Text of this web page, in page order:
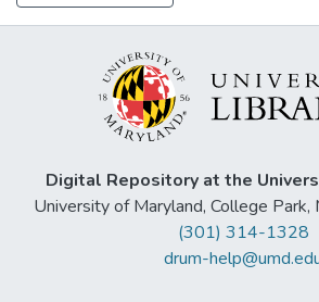
Digital Repository at the
University of Maryland, College
(301) 314-1328
drum-